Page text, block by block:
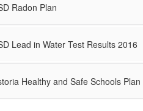
Radon Plan
Lead in Water Test Results 2016
Healthy and Safe Schools Plan